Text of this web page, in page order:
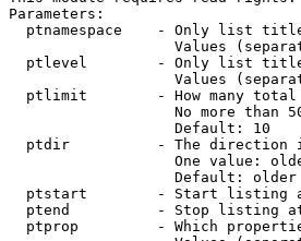
Parameters:
ptnamespace    - Only list
Values
ptlevel        - Only list
Values
ptlimit        - How many total
No more than
                   Default: 10
ptdir          - The direction
One value:
                   Default: older
ptstart        - Start listing
ptend          - Stop listing
ptprop         - Which